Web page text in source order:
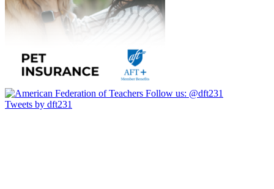
Follow us: @dft231
Tweets by dft231